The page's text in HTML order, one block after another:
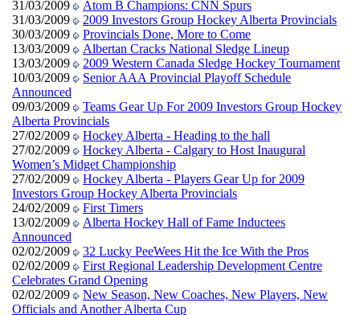
31/03/2009
Atom B Champions: CNN Spurs
31/03/2009
2009 Investors Group Hockey Alberta Provincials
30/03/2009
Provincials Done, More to Come
13/03/2009
Albertan Cracks National Sledge Lineup
13/03/2009
2009 Western Canada Sledge Hockey Tournament
10/03/2009
Senior AAA Provincial Playoff Schedule
Announced
09/03/2009
Teams Gear Up For 2009 Investors Group Hockey
Alberta Provincials
27/02/2009
Hockey Alberta - Heading to the hall
27/02/2009
Hockey Alberta - Calgary to Host Inaugural
Women’s Midget Championship
27/02/2009
Hockey Alberta - Players Gear Up for 2009
Investors Group Hockey Alberta Provincials
24/02/2009
First Timers
13/02/2009
Alberta Hockey Hall of Fame Inductees
Announced
02/02/2009
32 Lucky PeeWees Hit the Ice With the Pros
02/02/2009
First Regional Leadership Development Centre
Celebrates Grand Opening
02/02/2009
New Season, New Coaches, New Players, New
Officials and Another Alberta Cup